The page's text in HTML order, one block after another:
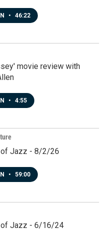
• 46:22
movie review with
• 4:55
of Jazz - 8/2/26
• 59:00
of Jazz - 6/16/24